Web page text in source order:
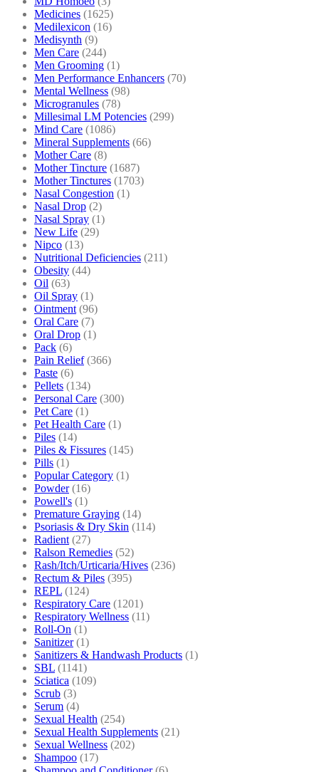
Medicines (1625)
Medilexicon (16)
Medisynth (9)
Men Care (244)
Men Grooming (1)
Men Performance Enhancers (70)
Mental Wellness (98)
Microgranules (78)
Millesimal LM Potencies (299)
Mind Care (1086)
Mineral Supplements (66)
Mother Care (8)
Mother Tincture (1687)
Mother Tinctures (1703)
Nasal Congestion (1)
Nasal Drop (2)
Nasal Spray (1)
New Life (29)
Nipco (13)
Nutritional Deficiencies (211)
Obesity (44)
Oil (63)
Oil Spray (1)
Ointment (96)
Oral Care (7)
Oral Drop (1)
Pack (6)
Pain Relief (366)
Paste (6)
Pellets (134)
Personal Care (300)
Pet Care (1)
Pet Health Care (1)
Piles (14)
Piles & Fissures (145)
Pills (1)
Popular Category (1)
Powder (16)
Powell's (1)
Premature Graying (14)
Psoriasis & Dry Skin (114)
Radient (27)
Ralson Remedies (52)
Rash/Itch/Urticaria/Hives (236)
Rectum & Piles (395)
REPL (124)
Respiratory Care (1201)
Respiratory Wellness (11)
Roll-On (1)
Sanitizer (1)
Sanitizers & Handwash Products (1)
SBL (1141)
Sciatica (109)
Scrub (3)
Serum (4)
Sexual Health (254)
Sexual Health Supplements (21)
Sexual Wellness (202)
Shampoo (17)